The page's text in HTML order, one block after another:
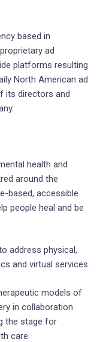
based in
ad
platforms resulting
North American ad
its directors and
health and
around the
based, accessible
people heal and be
address physical,
and virtual services.
models of
in collaboration
the stage for
care.